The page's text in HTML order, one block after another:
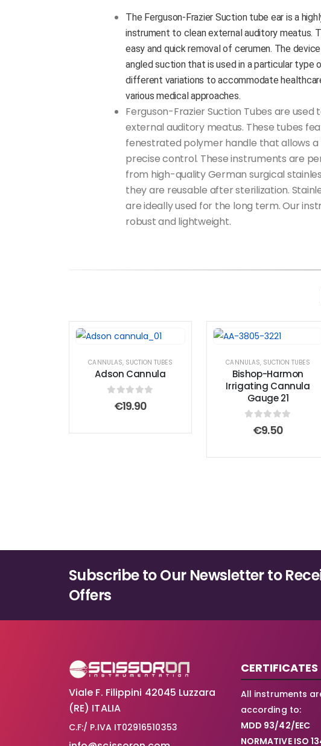
The Ferguson-Frazier Suction tube ear is a
instrument to clean external auditory meatus.
easy and quick removal of cerumen. The
angled suction that is used in a particular type
different variations to accommodate
various medical approaches.
Ferguson-Frazier Suction Tubes are used
external auditory meatus. These tubes
fenestrated polymer handle that allows a
precise control. These instruments are
from high-quality German surgical
they are reusable after sterilization.
are ideally used for the long term. Our
robust and lightweight.
CANNULAS, SUCTION TUBES
Adson Cannula
out of 5
€19.90
CANNULAS, SUCTION TUBES
Bishop-Harmon
Irrigating Cannula
Gauge 21
out of 5
€9.50
Subscribe to Our Newsletter to
Offers
Viale F. Filippini 42045 Luzzara
(RE) ITALIA
C.F:/ P.IVA IT02916510353
CERTIFICATES
All instruments
according to:
MDD 93/42/EEC
NORMATIVE ISO